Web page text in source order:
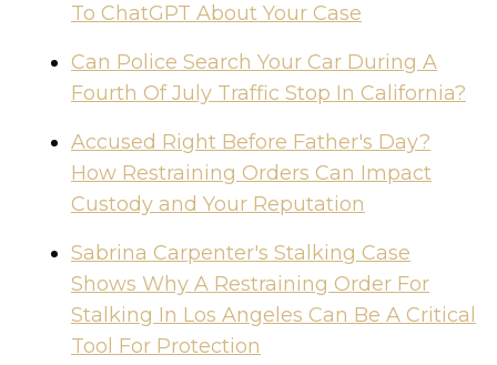
To ChatGPT About Your Case
Can Police Search Your Car During A
Fourth Of July Traffic Stop In California?
Accused Right Before Father's Day?
How Restraining Orders Can Impact
Custody and Your Reputation
Sabrina Carpenter's Stalking Case
Shows Why A Restraining Order For
Stalking In Los Angeles Can Be A Critical
Tool For Protection